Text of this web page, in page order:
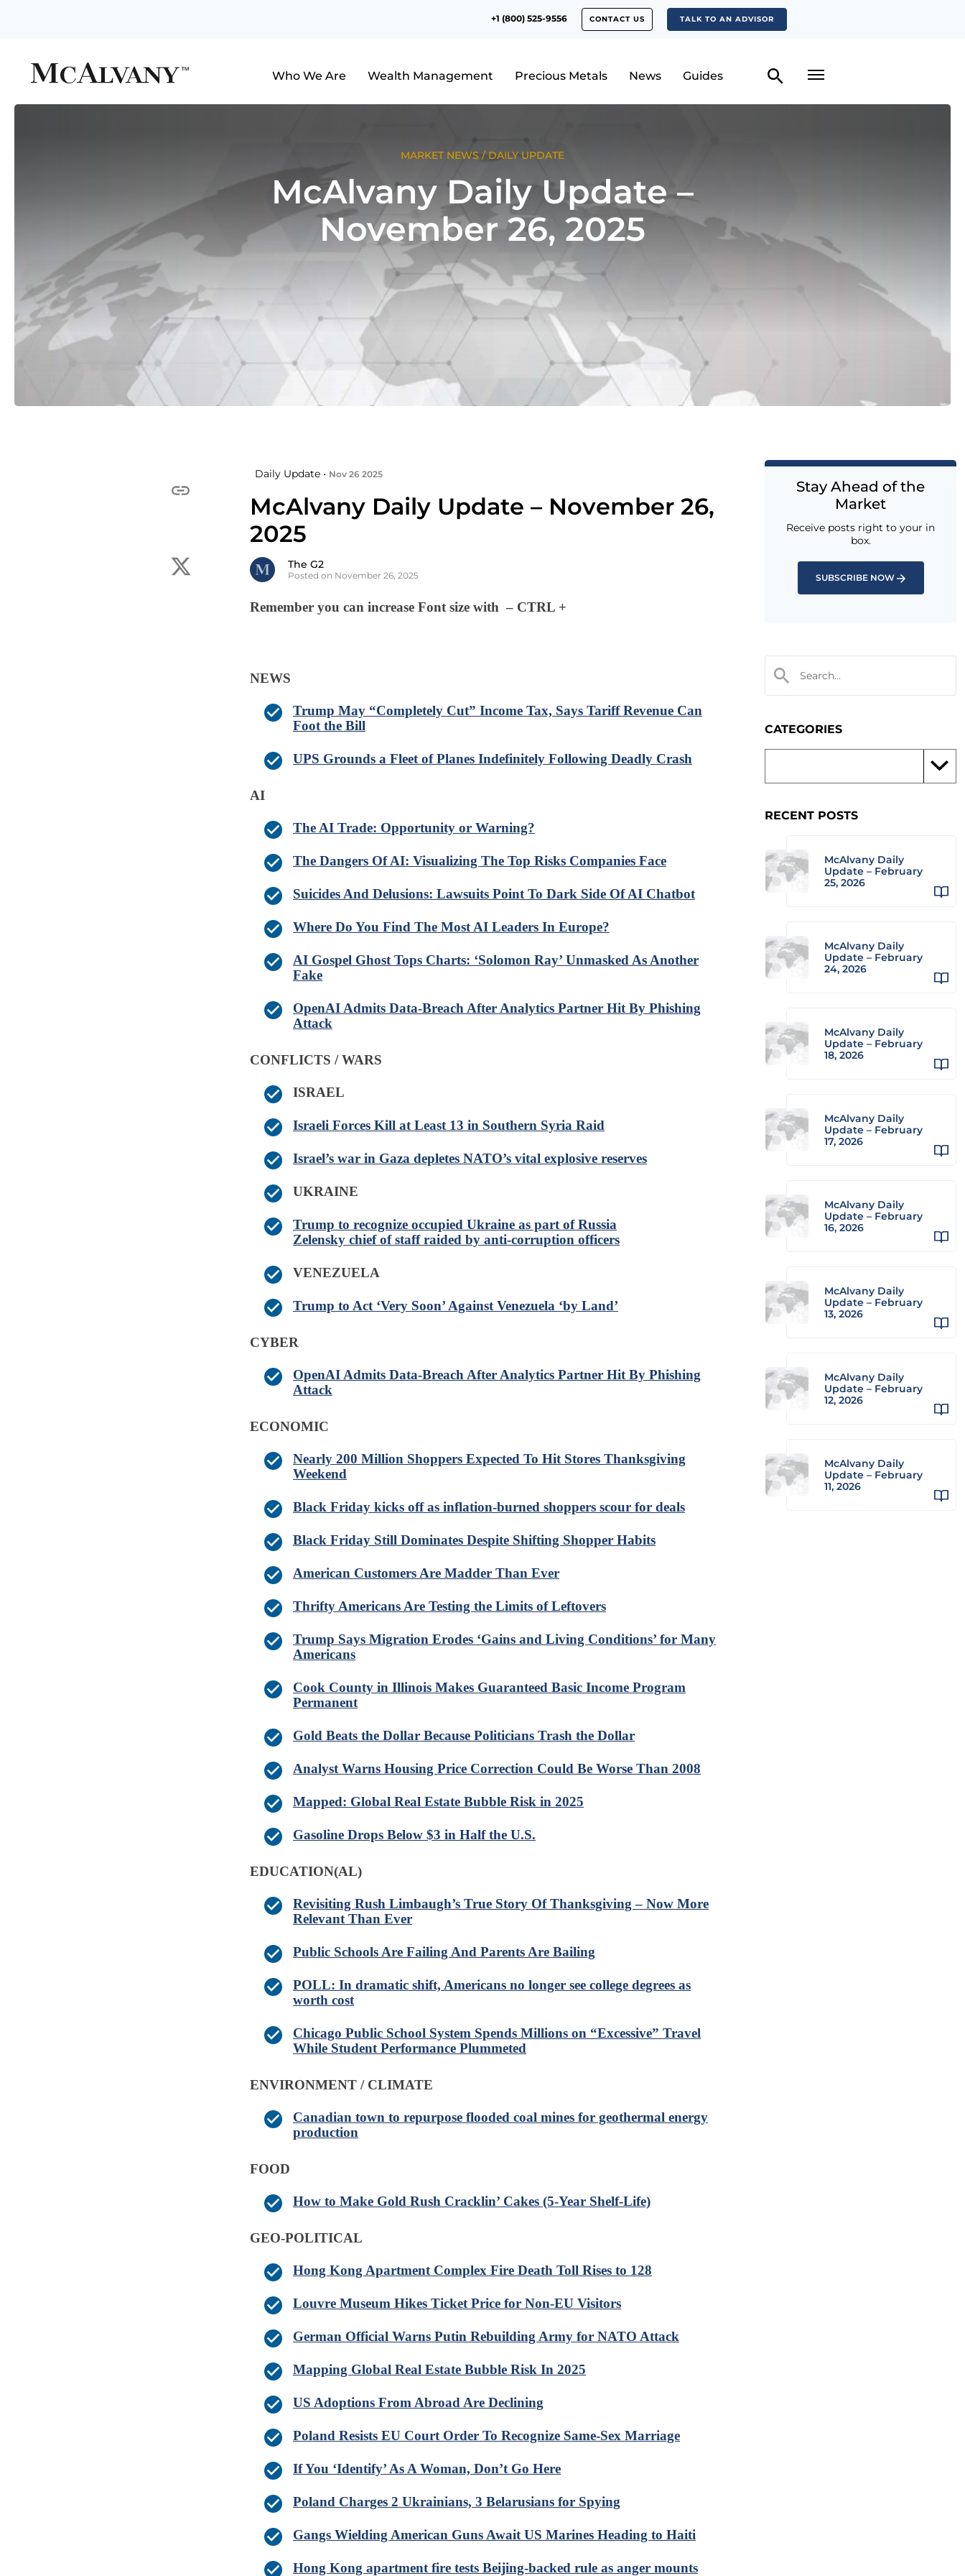
+1 (800) 525-9556 CONTACT US TALK TO AN ADVISOR
Who We Are Wealth Management Precious Metals News Guides
MARKET NEWS / DAILY UPDATE
McAlvany Daily Update –
November 26, 2025
Daily Update • Nov 26 2025
McAlvany Daily Update – November 26,
2025
The G2
Posted on November 26, 2025
Remember you can increase Font size with – CTRL +
NEWS
Trump May “Completely Cut” Income Tax, Says Tariff Revenue Can
Foot the Bill
UPS Grounds a Fleet of Planes Indefinitely Following Deadly Crash
AI
The AI Trade: Opportunity or Warning?
The Dangers Of AI: Visualizing The Top Risks Companies Face
Suicides And Delusions: Lawsuits Point To Dark Side Of AI Chatbot
Where Do You Find The Most AI Leaders In Europe?
AI Gospel Ghost Tops Charts: ‘Solomon Ray’ Unmasked As Another
Fake
OpenAI Admits Data-Breach After Analytics Partner Hit By Phishing
Attack
CONFLICTS / WARS
ISRAEL
Israeli Forces Kill at Least 13 in Southern Syria Raid
Israel’s war in Gaza depletes NATO’s vital explosive reserves
UKRAINE
Trump to recognize occupied Ukraine as part of Russia
Zelensky chief of staff raided by anti-corruption officers
VENEZUELA
Trump to Act ‘Very Soon’ Against Venezuela ‘by Land’
CYBER
OpenAI Admits Data-Breach After Analytics Partner Hit By Phishing
Attack
ECONOMIC
Nearly 200 Million Shoppers Expected To Hit Stores Thanksgiving
Weekend
Black Friday kicks off as inflation-burned shoppers scour for deals
Black Friday Still Dominates Despite Shifting Shopper Habits
American Customers Are Madder Than Ever
Thrifty Americans Are Testing the Limits of Leftovers
Trump Says Migration Erodes ‘Gains and Living Conditions’ for Many
Americans
Cook County in Illinois Makes Guaranteed Basic Income Program
Permanent
Gold Beats the Dollar Because Politicians Trash the Dollar
Analyst Warns Housing Price Correction Could Be Worse Than 2008
Mapped: Global Real Estate Bubble Risk in 2025
Gasoline Drops Below $3 in Half the U.S.
EDUCATION(AL)
Revisiting Rush Limbaugh’s True Story Of Thanksgiving – Now More
Relevant Than Ever
Public Schools Are Failing And Parents Are Bailing
POLL: In dramatic shift, Americans no longer see college degrees as
worth cost
Chicago Public School System Spends Millions on “Excessive” Travel
While Student Performance Plummeted
ENVIRONMENT / CLIMATE
Canadian town to repurpose flooded coal mines for geothermal energy
production
FOOD
How to Make Gold Rush Cracklin’ Cakes (5-Year Shelf-Life)
GEO-POLITICAL
Hong Kong Apartment Complex Fire Death Toll Rises to 128
Louvre Museum Hikes Ticket Price for Non-EU Visitors
German Official Warns Putin Rebuilding Army for NATO Attack
Mapping Global Real Estate Bubble Risk In 2025
US Adoptions From Abroad Are Declining
Poland Resists EU Court Order To Recognize Same-Sex Marriage
If You ‘Identify’ As A Woman, Don’t Go Here
Poland Charges 2 Ukrainians, 3 Belarusians for Spying
Gangs Wielding American Guns Await US Marines Heading to Haiti
Hong Kong apartment fire tests Beijing-backed rule as anger mounts
Stay Ahead of the
Market
Receive posts right to your in
box.
SUBSCRIBE NOW
CATEGORIES
RECENT POSTS
McAlvany Daily
Update – February
25, 2026
McAlvany Daily
Update – February
24, 2026
McAlvany Daily
Update – February
18, 2026
McAlvany Daily
Update – February
17, 2026
McAlvany Daily
Update – February
16, 2026
McAlvany Daily
Update – February
13, 2026
McAlvany Daily
Update – February
12, 2026
McAlvany Daily
Update – February
11, 2026